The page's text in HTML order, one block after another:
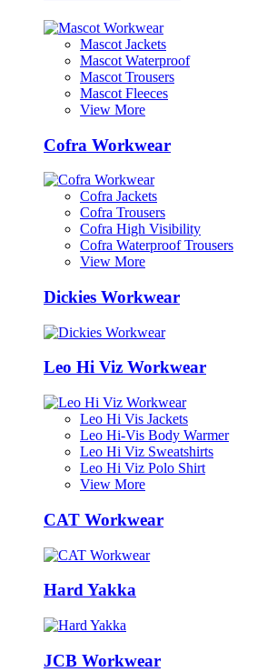
Mascot Jackets
Mascot Waterproof
Mascot Trousers
Mascot Fleeces
View More
Cofra Workwear
Cofra Jackets
Cofra Trousers
Cofra High Visibility
Cofra Waterproof Trousers
View More
Dickies Workwear
Leo Hi Viz Workwear
Leo Hi Vis Jackets
Leo Hi-Vis Body Warmer
Leo Hi Viz Sweatshirts
Leo Hi Viz Polo Shirt
View More
CAT Workwear
Hard Yakka
JCB Workwear